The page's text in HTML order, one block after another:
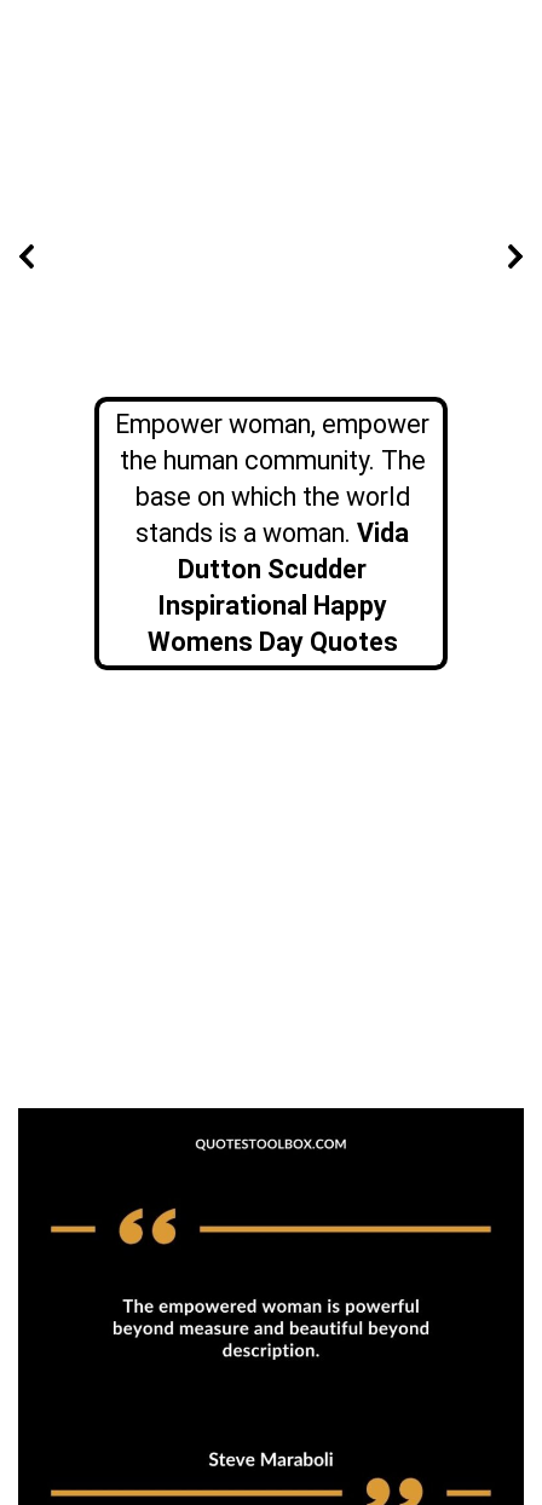
Empower woman, empower
the human community. The
base on which the world
stands is a woman. Vida
Dutton Scudder
Inspirational Happy
Womens Day Quotes